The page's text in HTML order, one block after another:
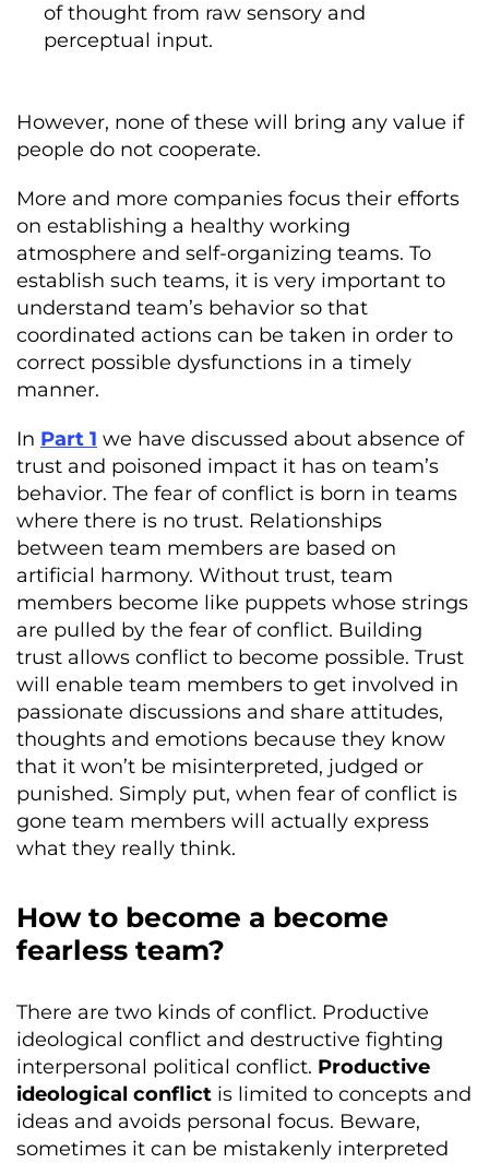
of thought from raw sensory and
perceptual input.
However, none of these will bring any value if
people do not cooperate.
More and more companies focus their efforts
on establishing a healthy working
atmosphere and self-organizing teams. To
establish such teams, it is very important to
understand team’s behavior so that
coordinated actions can be taken in order to
correct possible dysfunctions in a timely
manner.
In Part 1 we have discussed about absence of
trust and poisoned impact it has on team’s
behavior. The fear of conflict is born in teams
where there is no trust. Relationships
between team members are based on
artificial harmony. Without trust, team
members become like puppets whose strings
are pulled by the fear of conflict. Building
trust allows conflict to become possible. Trust
will enable team members to get involved in
passionate discussions and share attitudes,
thoughts and emotions because they know
that it won’t be misinterpreted, judged or
punished. Simply put, when fear of conflict is
gone team members will actually express
what they really think.
How to become a become
fearless team?
There are two kinds of conflict. Productive
ideological conflict and destructive fighting
interpersonal political conflict. Productive
ideological conflict is limited to concepts and
ideas and avoids personal focus. Beware,
sometimes it can be mistakenly interpreted